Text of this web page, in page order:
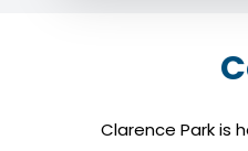
Clarence Park is